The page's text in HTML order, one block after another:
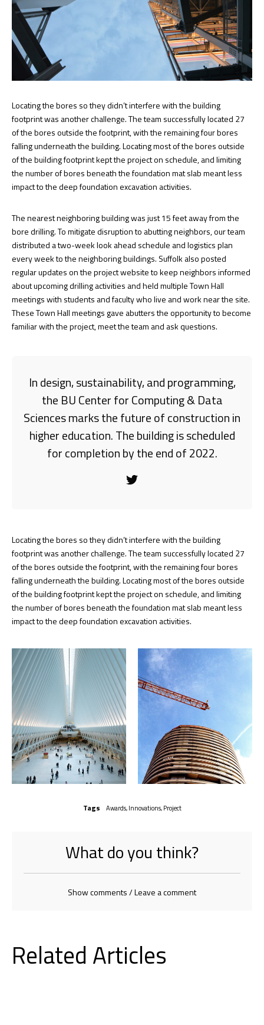
Locating the bores so they didn’t interfere with the building
footprint was another challenge. The team successfully located 27
of the bores outside the footprint, with the remaining four bores
falling underneath the building. Locating most of the bores outside
of the building footprint kept the project on schedule, and limiting
the number of bores beneath the foundation mat slab meant less
impact to the deep foundation excavation activities.
The nearest neighboring building was just 15 feet away from the
bore drilling. To mitigate disruption to abutting neighbors, our team
distributed a two-week look ahead schedule and logistics plan
every week to the neighboring buildings. Suffolk also posted
regular updates on the project website to keep neighbors informed
about upcoming drilling activities and held multiple Town Hall
meetings with students and faculty who live and work near the site.
These Town Hall meetings gave abutters the opportunity to become
familiar with the project, meet the team and ask questions.
In design, sustainability, and programming,
the BU Center for Computing & Data
Sciences marks the future of construction in
higher education. The building is scheduled
for completion by the end of 2022.
Locating the bores so they didn’t interfere with the building
footprint was another challenge. The team successfully located 27
of the bores outside the footprint, with the remaining four bores
falling underneath the building. Locating most of the bores outside
of the building footprint kept the project on schedule, and limiting
the number of bores beneath the foundation mat slab meant less
impact to the deep foundation excavation activities.
Tags Awards,Innovations,Project
What do you think?
Show comments / Leave a comment
Related Articles